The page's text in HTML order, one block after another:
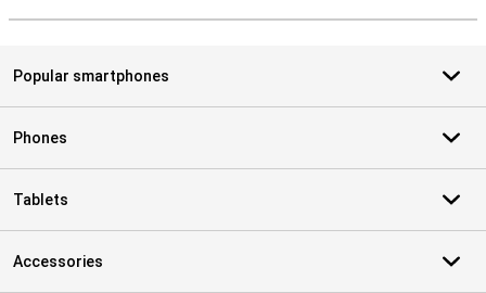
Popular smartphones
Phones
Tablets
Accessories